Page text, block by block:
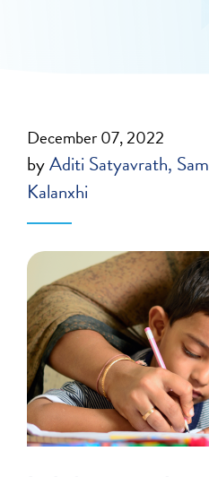
December 07, 2022
byAditi Satyavrath
Kalanxhi